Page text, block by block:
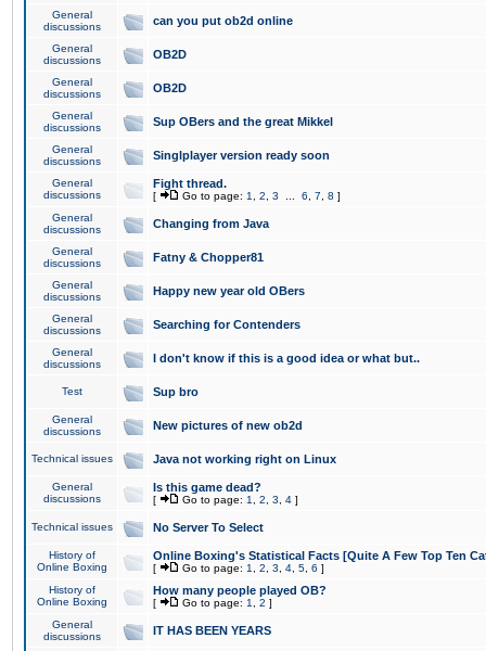
General
discussions
can you put ob2d online
General
discussions
OB2D
General
discussions
OB2D
General
discussions
Sup OBers and the great Mikkel
General
discussions
Singlplayer version ready soon
General
discussions
Fight thread.
[ Go to page: 1 2 3 6 7 8 ]
General
discussions
Changing from Java
General
discussions
Fatny & Chopper81
General
discussions
Happy new year old OBers
General
discussions
Searching for Contenders
General
discussions
I don't know if this is a good idea or what but..
Test Sup bro
General
discussions
New pictures of new ob2d
Technical issues Java not working right on Linux
General
discussions
Is this game dead?
[ Go to page: 1 2 3 4 ]
Technical issues No Server To Select
History of
Online Boxing
Online Boxing's Statistical Facts [Quite A Few Top Ten
[ Go to page: 1 2 3 4 5 6 ]
History of
Online Boxing
How many people played OB?
[ Go to page: 1 2 ]
General
discussions
IT HAS BEEN YEARS